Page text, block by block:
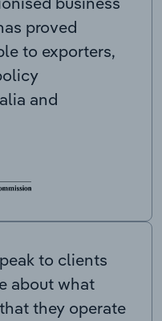
proved
to exporters,
and
to clients
about what
they operate